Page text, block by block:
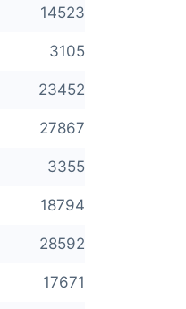
14523
3105
23452
27867
3355
18794
28592
17671